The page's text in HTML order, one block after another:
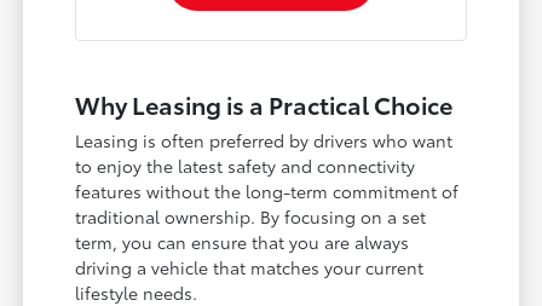
Why Leasing is a Practical Choice
Leasing is often preferred by drivers who want
to enjoy the latest safety and connectivity
features without the long-term commitment of
traditional ownership. By focusing on a set
term, you can ensure that you are always
driving a vehicle that matches your current
lifestyle needs.